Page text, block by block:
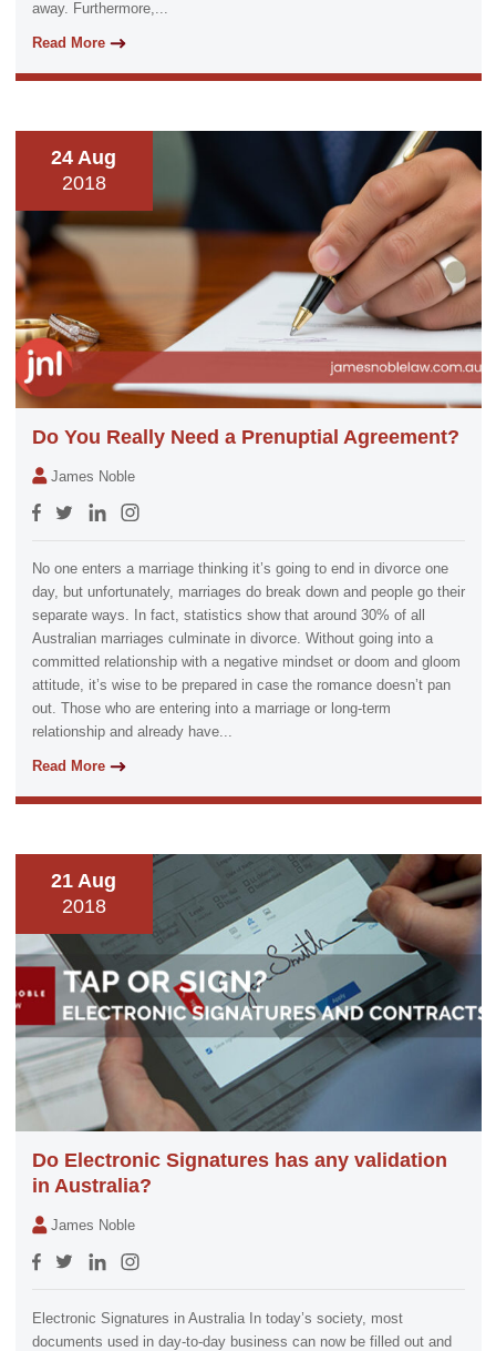
away. Furthermore,...
Read More
24 Aug
2018
Do You Really Need a Prenuptial Agreement?
James Noble
No one enters a marriage thinking it’s going to end in divorce one
day, but unfortunately, marriages do break down and people go their
separate ways. In fact, statistics show that around 30% of all
Australian marriages culminate in divorce. Without going into a
committed relationship with a negative mindset or doom and gloom
attitude, it’s wise to be prepared in case the romance doesn’t pan
out. Those who are entering into a marriage or long-term
relationship and already have...
Read More
21 Aug
2018
Do Electronic Signatures has any validation
in Australia?
James Noble
Electronic Signatures in Australia In today’s society, most
documents used in day-to-day business can now be filled out and